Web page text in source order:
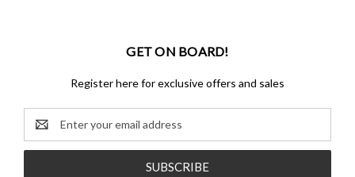
GET ON BOARD!
Register here for exclusive offers and sales
Email
Address